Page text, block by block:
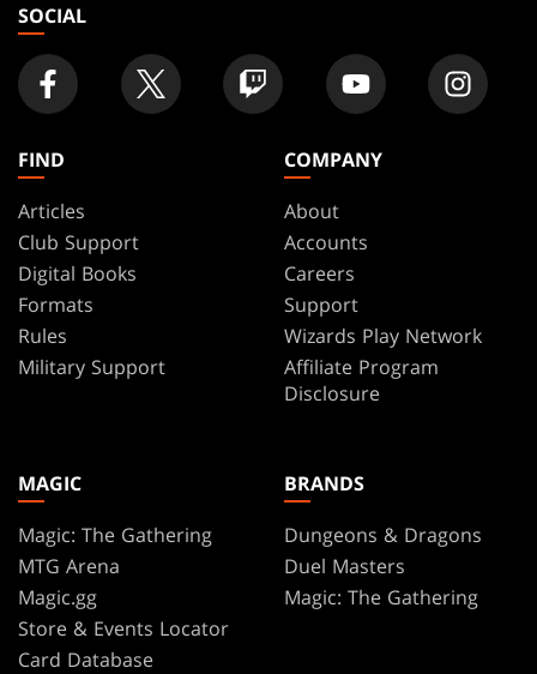
SOCIAL
FIND
Articles
Club Support
Digital Books
Formats
Rules
Military Support
COMPANY
About
Accounts
Careers
Support
Wizards Play Network
Affiliate Program
Disclosure
MAGIC
Magic: The Gathering
MTG Arena
Magic.gg
Store & Events Locator
Card Database
BRANDS
Dungeons & Dragons
Duel Masters
Magic: The Gathering